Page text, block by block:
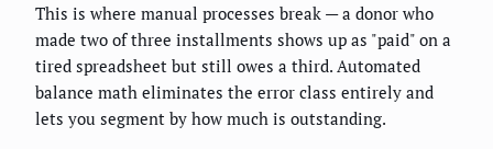
This is where manual processes break — a donor who
made two of three installments shows up as "paid" on a
tired spreadsheet but still owes a third. Automated
balance math eliminates the error class entirely and
lets you segment by how much is outstanding.